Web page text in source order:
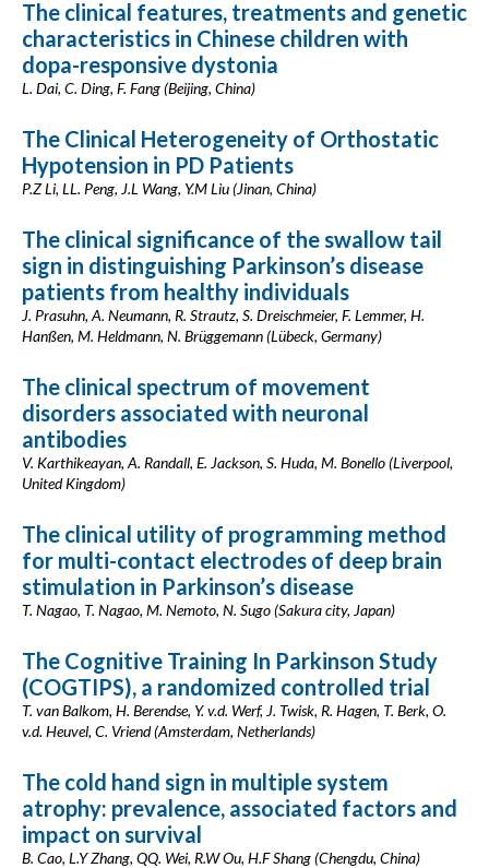
The clinical features, treatments and genetic
characteristics in Chinese children with
dopa-responsive dystonia
L. Dai, C. Ding, F. Fang (Beijing, China)
The Clinical Heterogeneity of Orthostatic
Hypotension in PD Patients
P.Z Li, LL. Peng, J.L Wang, Y.M Liu (Jinan, China)
The clinical significance of the swallow tail
sign in distinguishing Parkinson’s disease
patients from healthy individuals
J. Prasuhn, A. Neumann, R. Strautz, S. Dreischmeier, F. Lemmer, H.
Hanßen, M. Heldmann, N. Brüggemann (Lübeck, Germany)
The clinical spectrum of movement
disorders associated with neuronal
antibodies
V. Karthikeayan, A. Randall, E. Jackson, S. Huda, M. Bonello (Liverpool,
United Kingdom)
The clinical utility of programming method
for multi-contact electrodes of deep brain
stimulation in Parkinson’s disease
T. Nagao, T. Nagao, M. Nemoto, N. Sugo (Sakura city, Japan)
The Cognitive Training In Parkinson Study
(COGTIPS), a randomized controlled trial
T. van Balkom, H. Berendse, Y. v.d. Werf, J. Twisk, R. Hagen, T. Berk, O.
v.d. Heuvel, C. Vriend (Amsterdam, Netherlands)
The cold hand sign in multiple system
atrophy: prevalence, associated factors and
impact on survival
B. Cao, L.Y Zhang, QQ. Wei, R.W Ou, H.F Shang (Chengdu, China)